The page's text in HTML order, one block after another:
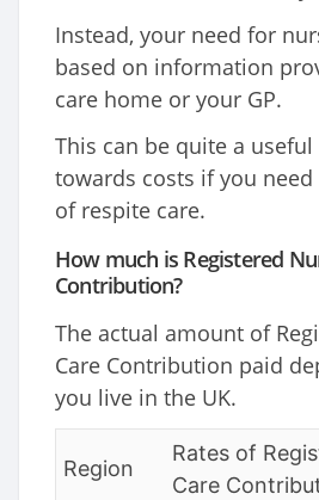
Instead, your need for
based on information
care home or your GP.
This can be quite a
towards costs if you
of respite care.
How much is Registered
Contribution?
The actual amount of
Care Contribution paid
you live in the UK.
Region
Rates of
Care